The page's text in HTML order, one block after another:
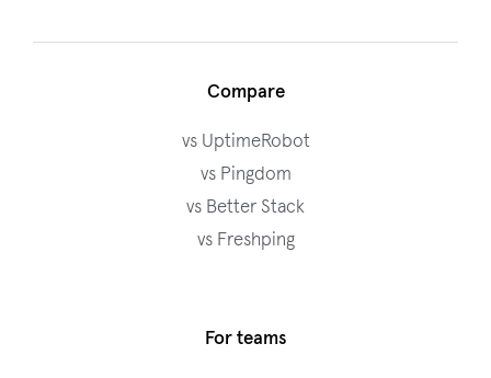
Compare
vs UptimeRobot
vs Pingdom
vs Better Stack
vs Freshping
For teams